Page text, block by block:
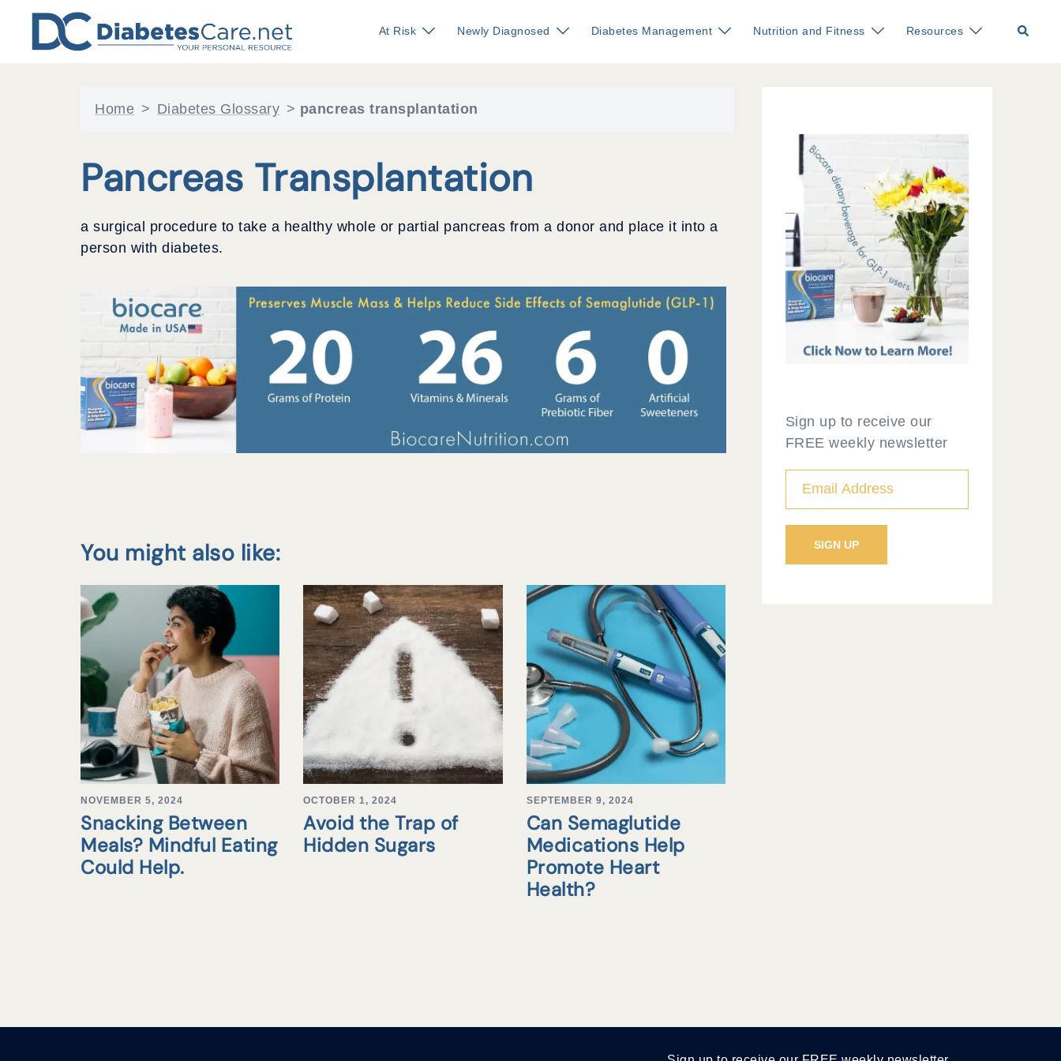
content
At Risk Newly Diagnosed Diabetes Management Nutrition and Fitness Resources Search
Home > Diabetes Glossary > pancreas transplantation
Pancreas Transplantation
a surgical procedure to take a healthy whole or partial pancreas from a donor and place it into a
person with diabetes.
You might also like:
NOVEMBER 5, 2024
Snacking Between
Meals? Mindful Eating
Could Help.
OCTOBER 1, 2024
Avoid the Trap of
Hidden Sugars
SEPTEMBER 9, 2024
Can Semaglutide
Medications Help
Promote Heart
Health?
Sign up to receive our
FREE weekly newsletter